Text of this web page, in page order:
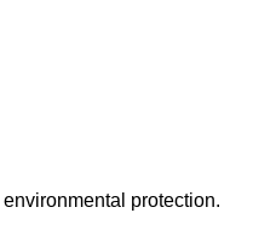
protection.